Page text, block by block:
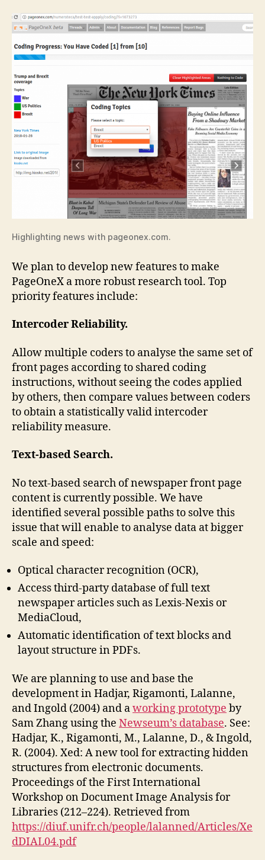
Highlighting news with pageonex.com.
We plan to develop new features to make
PageOneX a more robust research tool. Top
priority features include:
Intercoder Reliability.
Allow multiple coders to analyse the same set of
front pages according to shared coding
instructions, without seeing the codes applied
by others, then compare values between coders
to obtain a statistically valid intercoder
reliability measure.
Text-based Search.
No text-based search of newspaper front page
content is currently possible. We have
identified several possible paths to solve this
issue that will enable to analyse data at bigger
scale and speed:
Optical character recognition (OCR),
Access third-party database of full text
newspaper articles such as Lexis-Nexis or
MediaCloud,
Automatic identification of text blocks and
layout structure in PDFs.
We are planning to use and base the
development in Hadjar, Rigamonti, Lalanne,
and Ingold (2004) and aworking prototype by
Sam Zhang using the Newseum’s database. See:
Hadjar, K., Rigamonti, M., Lalanne, D., & Ingold,
R. (2004). Xed: A new tool for extracting hidden
structures from electronic documents.
Proceedings of the First International
Workshop on Document Image Analysis for
Libraries (212–224). Retrieved from
https://diuf.unifr.ch/people/lalanned/Articles/Xe
dDIAL04.pdf